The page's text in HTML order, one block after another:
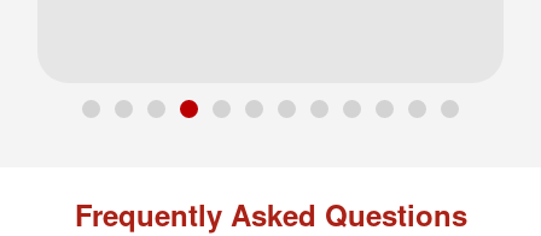
Frequently Asked Questions